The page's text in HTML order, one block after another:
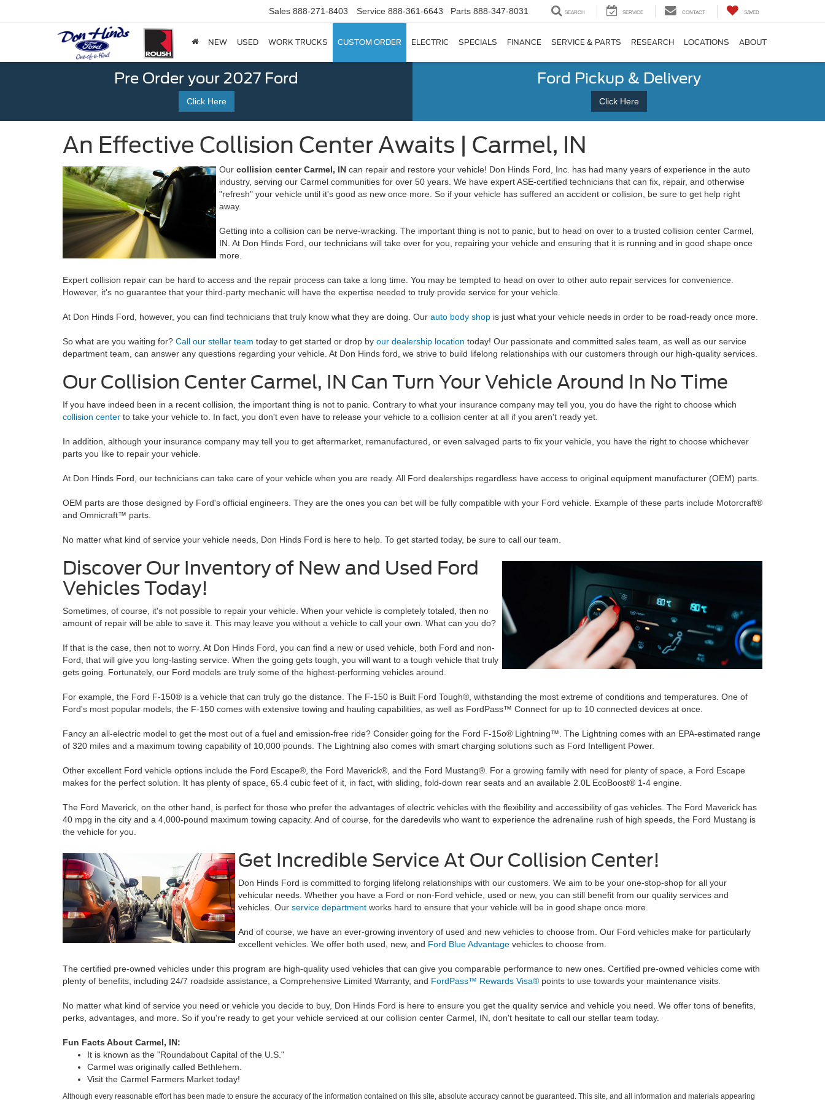
Sales 888-271-8403 Service 888-361-6643 Parts 888-347-8031 SEARCH SERVICE CONTACT SAVED
NEW USED WORK TRUCKS CUSTOM ORDER ELECTRIC SPECIALS FINANCE SERVICE & PARTS RESEARCH LOCATIONS ABOUT
Pre Order your 2027 Ford
Click Here
Ford Pickup & Delivery
Click Here
An Effective Collision Center Awaits | Carmel, IN
Our collision center Carmel, IN can repair and restore your vehicle! Don Hinds Ford, Inc. has had many years of experience in the auto
industry, serving our Carmel communities for over 50 years. We have expert ASE-certified technicians that can fix, repair, and otherwise
"refresh" your vehicle until it's good as new once more. So if your vehicle has suffered an accident or collision, be sure to get help right
away.
Getting into a collision can be nerve-wracking. The important thing is not to panic, but to head on over to a trusted collision center Carmel,
IN. At Don Hinds Ford, our technicians will take over for you, repairing your vehicle and ensuring that it is running and in good shape once
more.
Expert collision repair can be hard to access and the repair process can take a long time. You may be tempted to head on over to other auto repair services for convenience.
However, it's no guarantee that your third-party mechanic will have the expertise needed to truly provide service for your vehicle.
At Don Hinds Ford, however, you can find technicians that truly know what they are doing. Our auto body shop is just what your vehicle needs in order to be road-ready once more.
So what are you waiting for? Call our stellar team today to get started or drop by our dealership location today! Our passionate and committed sales team, as well as our service
department team, can answer any questions regarding your vehicle. At Don Hinds ford, we strive to build lifelong relationships with our customers through our high-quality services.
Our Collision Center Carmel, IN Can Turn Your Vehicle Around In No Time
If you have indeed been in a recent collision, the important thing is not to panic. Contrary to what your insurance company may tell you, you do have the right to choose which
collision center to take your vehicle to. In fact, you don't even have to release your vehicle to a collision center at all if you aren't ready yet.
In addition, although your insurance company may tell you to get aftermarket, remanufactured, or even salvaged parts to fix your vehicle, you have the right to choose whichever
parts you like to repair your vehicle.
At Don Hinds Ford, our technicians can take care of your vehicle when you are ready. All Ford dealerships regardless have access to original equipment manufacturer (OEM) parts.
OEM parts are those designed by Ford's official engineers. They are the ones you can bet will be fully compatible with your Ford vehicle. Example of these parts include Motorcraft®
and Omnicraft™ parts.
No matter what kind of service your vehicle needs, Don Hinds Ford is here to help. To get started today, be sure to call our team.
Discover Our Inventory of New and Used Ford
Vehicles Today!
Sometimes, of course, it's not possible to repair your vehicle. When your vehicle is completely totaled, then no
amount of repair will be able to save it. This may leave you without a vehicle to call your own. What can you do?
If that is the case, then not to worry. At Don Hinds Ford, you can find a new or used vehicle, both Ford and non-
Ford, that will give you long-lasting service. When the going gets tough, you will want to a tough vehicle that truly
gets going. Fortunately, our Ford models are truly some of the highest-performing vehicles around.
For example, the Ford F-150® is a vehicle that can truly go the distance. The F-150 is Built Ford Tough®, withstanding the most extreme of conditions and temperatures. One of
Ford's most popular models, the F-150 comes with extensive towing and hauling capabilities, as well as FordPass™ Connect for up to 10 connected devices at once.
Fancy an all-electric model to get the most out of a fuel and emission-free ride? Consider going for the Ford F-15o® Lightning™. The Lightning comes with an EPA-estimated range
of 320 miles and a maximum towing capability of 10,000 pounds. The Lightning also comes with smart charging solutions such as Ford Intelligent Power.
Other excellent Ford vehicle options include the Ford Escape®, the Ford Maverick®, and the Ford Mustang®. For a growing family with need for plenty of space, a Ford Escape
makes for the perfect solution. It has plenty of space, 65.4 cubic feet of it, in fact, with sliding, fold-down rear seats and an available 2.0L EcoBoost® 1-4 engine.
The Ford Maverick, on the other hand, is perfect for those who prefer the advantages of electric vehicles with the flexibility and accessibility of gas vehicles. The Ford Maverick has
40 mpg in the city and a 4,000-pound maximum towing capacity. And of course, for the daredevils who want to experience the adrenaline rush of high speeds, the Ford Mustang is
the vehicle for you.
Get Incredible Service At Our Collision Center!
Don Hinds Ford is committed to forging lifelong relationships with our customers. We aim to be your one-stop-shop for all your
vehicular needs. Whether you have a Ford or non-Ford vehicle, used or new, you can still benefit from our quality services and
vehicles. Our service department works hard to ensure that your vehicle will be in good shape once more.
And of course, we have an ever-growing inventory of used and new vehicles to choose from. Our Ford vehicles make for particularly
excellent vehicles. We offer both used, new, and Ford Blue Advantage vehicles to choose from.
The certified pre-owned vehicles under this program are high-quality used vehicles that can give you comparable performance to new ones. Certified pre-owned vehicles come with
plenty of benefits, including 24/7 roadside assistance, a Comprehensive Limited Warranty, and FordPass™ Rewards Visa® points to use towards your maintenance visits.
No matter what kind of service you need or vehicle you decide to buy, Don Hinds Ford is here to ensure you get the quality service and vehicle you need. We offer tons of benefits,
perks, advantages, and more. So if you're ready to get your vehicle serviced at our collision center Carmel, IN, don't hesitate to call our stellar team today.
Fun Facts About Carmel, IN:
It is known as the "Roundabout Capital of the U.S."
Carmel was originally called Bethlehem.
Visit the Carmel Farmers Market today!
Although every reasonable effort has been made to ensure the accuracy of the information contained on this site, absolute accuracy cannot be guaranteed. This site, and all information and materials appearing